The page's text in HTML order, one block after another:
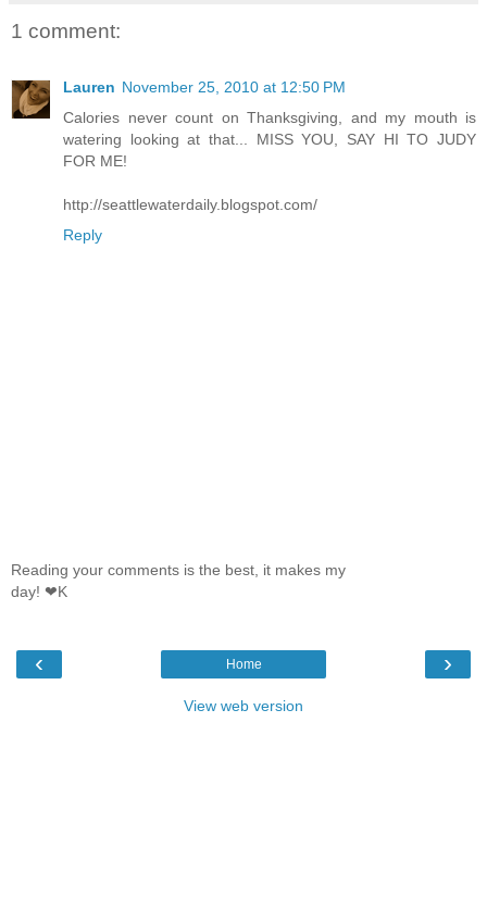
1 comment:
Lauren November 25, 2010 at 12:50 PM
Calories never count on Thanksgiving, and my mouth is
watering looking at that... MISS YOU, SAY HI TO JUDY
FOR ME!
http://seattlewaterdaily.blogspot.com/
Reply
Reading your comments is the best, it makes my
day! ❤K
‹ ›
Home
View web version